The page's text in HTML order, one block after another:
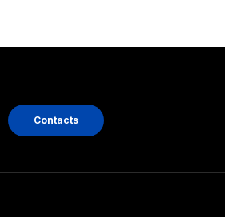
Contacts